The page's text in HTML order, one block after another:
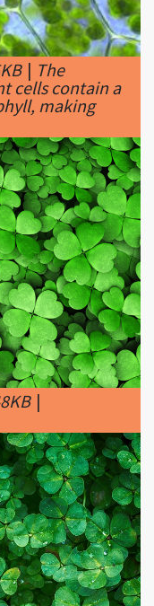
|The
cells contain a
making
|